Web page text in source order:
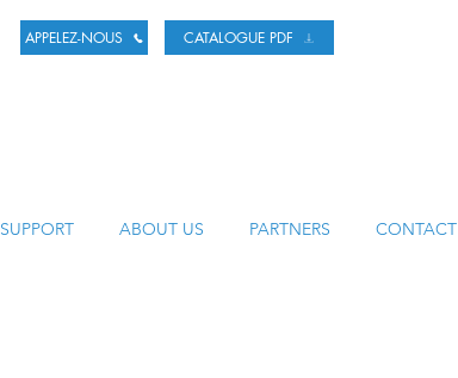
APPELEZ-NOUS CATALOGUE PDF
SUPPORT ABOUT US PARTNERS CONTACT